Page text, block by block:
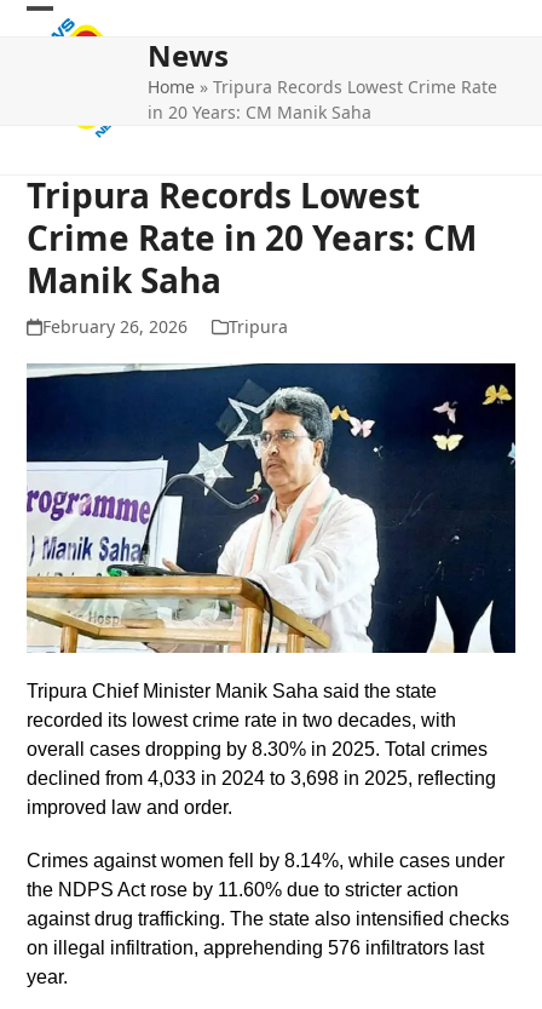
Skip
Open
Close
News
Home »Tripura Records Lowest Crime Rate
in 20 Years: CM Manik Saha
Tripura Records Lowest
Crime Rate in 20 Years: CM
Manik Saha
February 26, 2026 Tripura
Tripura Chief Minister Manik Saha said the state
recorded its lowest crime rate in two decades, with
overall cases dropping by 8.30% in 2025. Total crimes
declined from 4,033 in 2024 to 3,698 in 2025, reflecting
improved law and order.
Crimes against women fell by 8.14%, while cases under
the NDPS Act rose by 11.60% due to stricter action
against drug trafficking. The state also intensified checks
on illegal infiltration, apprehending 576 infiltrators last
year.